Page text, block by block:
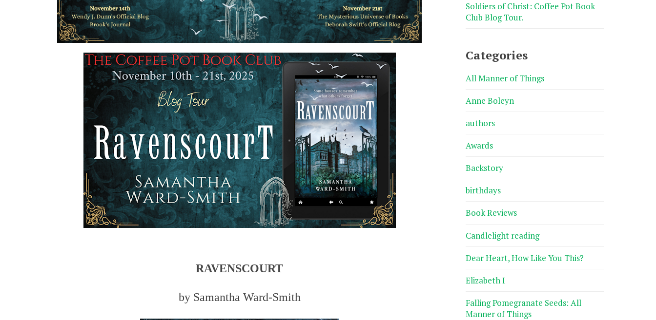
RAVENSCOURT
by Samantha Ward-Smith
Soldiers of Christ: Coffee Pot Book
Club Blog Tour.
Categories
All Manner of Things
Anne Boleyn
authors
Awards
Backstory
birthdays
Book Reviews
Candlelight reading
Dear Heart, How Like You This?
Elizabeth I
Falling Pomegranate Seeds: All
Manner of Things